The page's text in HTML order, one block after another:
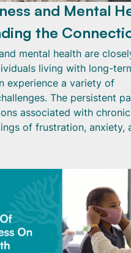
and Mental
the
mental health are
living with long-
experience a variety of
The persistent
associated with
of frustration, anxiety,